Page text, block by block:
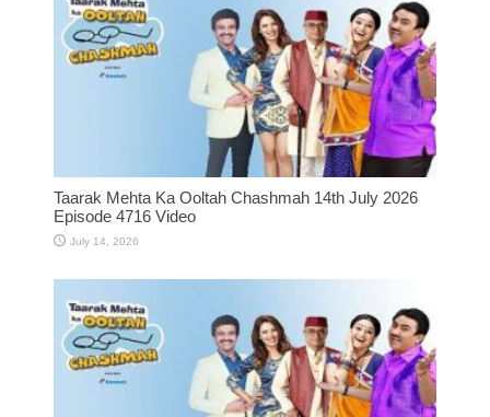
Taarak Mehta Ka Ooltah Chashmah 14th July 2026
Episode 4716 Video
July 14, 2026